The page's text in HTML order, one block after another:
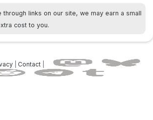
through links on our site, we may earn a small
cost to you.
| Contact|